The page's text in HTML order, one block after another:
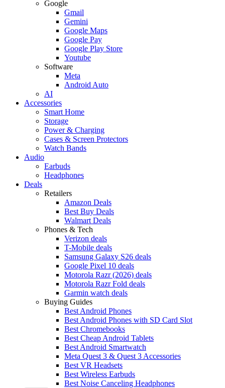
Google
Gmail
Gemini
Google Maps
Google Pay
Google Play Store
Youtube
Software
Meta
Android Auto
AI
Accessories
Smart Home
Storage
Power & Charging
Cases & Screen Protectors
Watch Bands
Audio
Earbuds
Headphones
Deals
Retailers
Amazon Deals
Best Buy Deals
Walmart Deals
Phones & Tech
Verizon deals
T-Mobile deals
Samsung Galaxy S26 deals
Google Pixel 10 deals
Motorola Razr (2026) deals
Motorola Razr Fold deals
Garmin watch deals
Buying Guides
Best Android Phones
Best Android Phones with SD Card Slot
Best Chromebooks
Best Cheap Android Tablets
Best Android Smartwatch
Meta Quest 3 & Quest 3 Accessories
Best VR Headsets
Best Wireless Earbuds
Best Noise Canceling Headphones